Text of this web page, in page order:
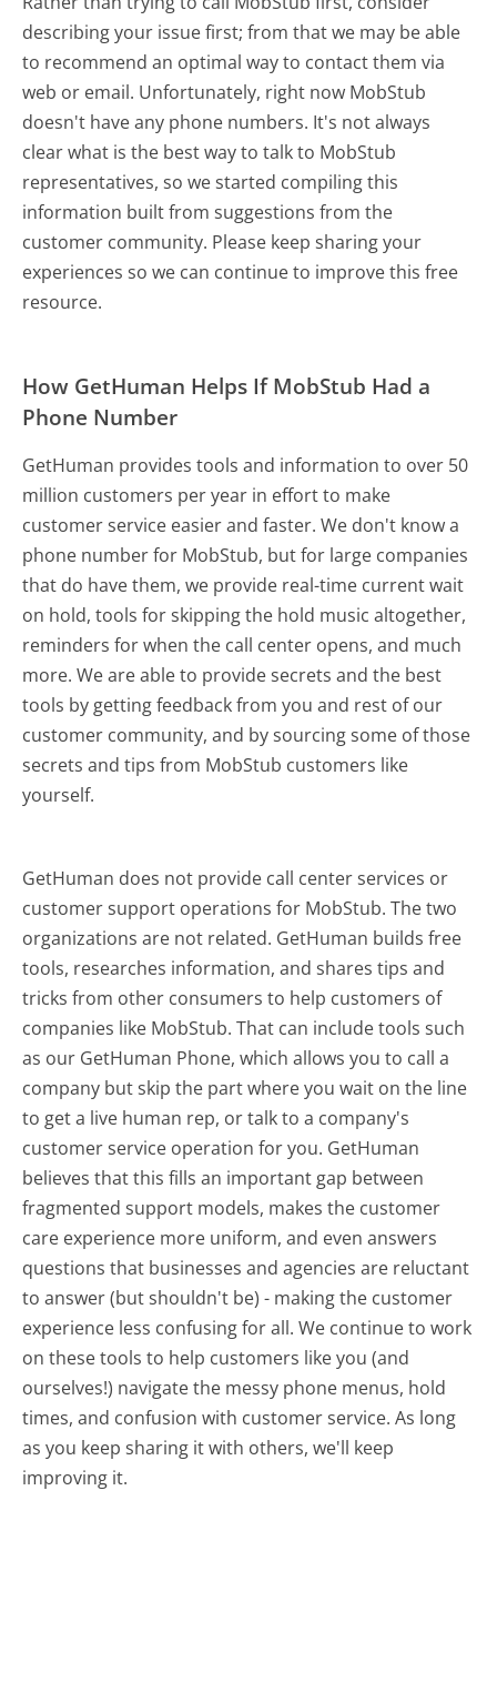
describing your issue first; from that we may be able
to recommend an optimal way to contact them via
web or email. Unfortunately, right now MobStub
doesn't have any phone numbers. It's not always
clear what is the best way to talk to MobStub
representatives, so we started compiling this
information built from suggestions from the
customer community. Please keep sharing your
experiences so we can continue to improve this free
resource.
How GetHuman Helps If MobStub Had a
Phone Number
GetHuman provides tools and information to over 50
million customers per year in effort to make
customer service easier and faster. We don't know a
phone number for MobStub, but for large companies
that do have them, we provide real-time current wait
on hold, tools for skipping the hold music altogether,
reminders for when the call center opens, and much
more.We are able to provide secrets and the best
tools by getting feedback from you and rest of our
customer community, and by sourcing some of those
secrets and tips from MobStub customers like
yourself.
GetHuman does not provide call center services or
customer support operations for MobStub. The two
organizations are not related. GetHuman builds free
tools, researches information, and shares tips and
tricks from other consumers to help customers of
companies like MobStub. That can include tools such
as our GetHuman Phone, which allows you to call a
company but skip the part where you wait on the line
to get a live human rep, or talk to a company's
customer service operation for you. GetHuman
believes that this fills an important gap between
fragmented support models, makes the customer
care experience more uniform, and even answers
questions that businesses and agencies are reluctant
to answer (but shouldn't be) - making the customer
experience less confusing for all.We continue to work
on these tools to help customers like you (and
ourselves!) navigate the messy phone menus, hold
times, and confusion with customer service. As long
as you keep sharing it with others, we'll keep
improving it.